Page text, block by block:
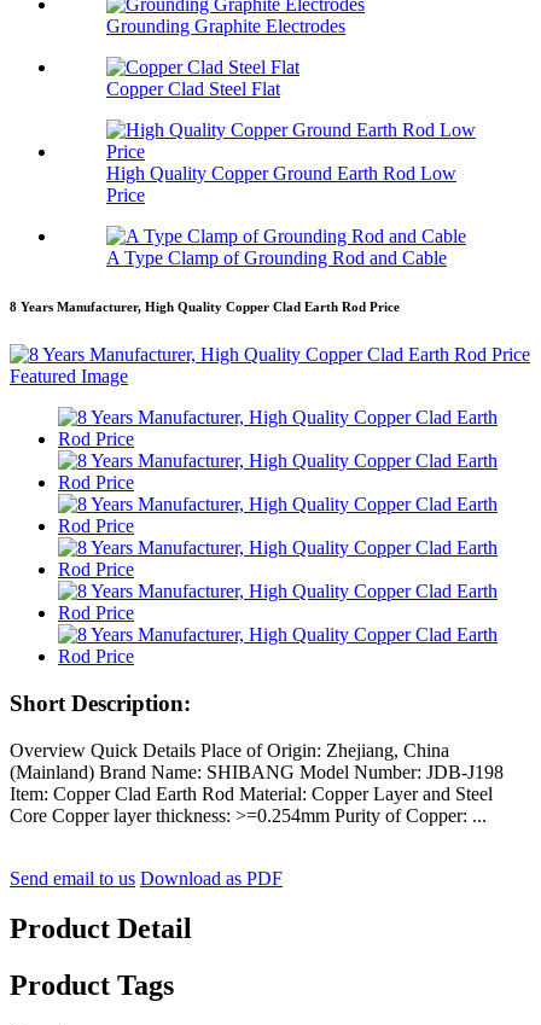
Grounding Graphite Electrodes
Copper Clad Steel Flat
High Quality Copper Ground Earth Rod Low
Price
A Type Clamp of Grounding Rod and Cable
8 Years Manufacturer, High Quality Copper Clad Earth Rod Price
Short Description:
Overview Quick Details Place of Origin: Zhejiang, China
(Mainland) Brand Name: SHIBANG Model Number: JDB-J198
Item: Copper Clad Earth Rod Material: Copper Layer and Steel
Core Copper layer thickness: >=0.254mm Purity of Copper: ...
Send email to us Download as PDF
Product Detail
Product Tags